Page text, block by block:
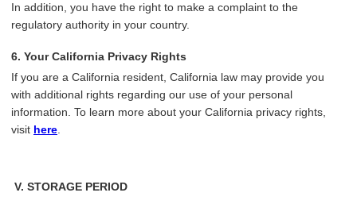
In addition, you have the right to make a complaint to the
regulatory authority in your country.
6. Your California Privacy Rights
If you are a California resident, California law may provide you
with additional rights regarding our use of your personal
information. To learn more about your California privacy rights,
visit here.
V. STORAGE PERIOD